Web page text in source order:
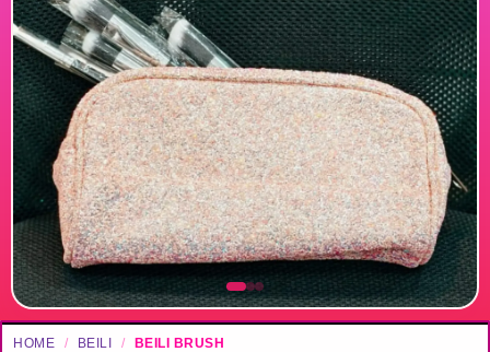
HOME / BEILI / BEILI BRUSH